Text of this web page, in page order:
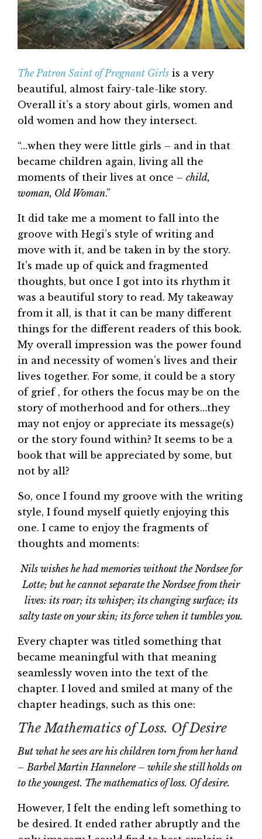
The Patron Saint of Pregnant Girls is a very
beautiful, almost fairy-tale-like story.
Overall it’s a story about girls, women and
old women and how they intersect.
“…when they were little girls – and in that
became children again, living all the
moments of their lives at once – child,
woman, Old Woman.”
It did take me a moment to fall into the
groove with Hegi’s style of writing and
move with it, and be taken in by the story.
It’s made up of quick and fragmented
thoughts, but once I got into its rhythm it
was a beautiful story to read. My takeaway
from it all, is that it can be many different
things for the different readers of this book.
My overall impression was the power found
in and necessity of women’s lives and their
lives together. For some, it could be a story
of grief , for others the focus may be on the
story of motherhood and for others…they
may not enjoy or appreciate its message(s)
or the story found within? It seems to be a
book that will be appreciated by some, but
not by all?
So, once I found my groove with the writing
style, I found myself quietly enjoying this
one. I came to enjoy the fragments of
thoughts and moments:
Nils wishes he had memories without the Nordsee for
Lotte; but he cannot separate the Nordsee from their
lives: its roar; its whisper; its changing surface; its
salty taste on your skin; its force when it tumbles you.
Every chapter was titled something that
became meaningful with that meaning
seamlessly woven into the text of the
chapter. I loved and smiled at many of the
chapter headings, such as this one:
The Mathematics of Loss. Of Desire
But what he sees are his children torn from her hand
– Barbel Martin Hannelore – while she still holds on
to the youngest. The mathematics of loss. Of desire.
However, I felt the ending left something to
be desired. It ended rather abruptly and the